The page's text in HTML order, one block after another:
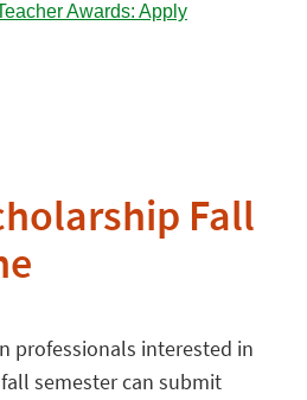
Fall
professionals interested in
semester can submit